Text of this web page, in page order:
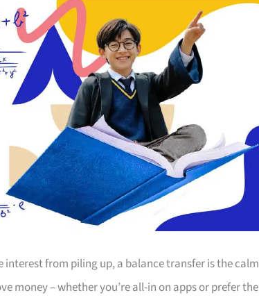
from piling up, a balance transfer is the
money – whether you’re all-in on apps or prefer the